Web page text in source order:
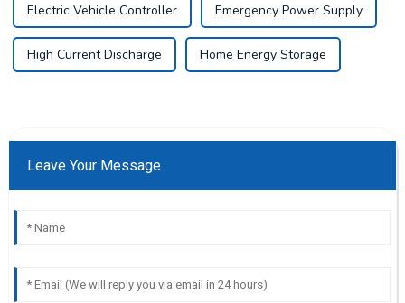
Electric Vehicle Controller Emergency Power Supply
High Current Discharge Home Energy Storage
Leave Your Message